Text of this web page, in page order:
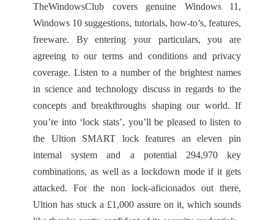
TheWindowsClub covers genuine Windows 11,
Windows 10 suggestions, tutorials, how-to’s, features,
freeware. By entering your particulars, you are
agreeing to our terms and conditions and privacy
coverage. Listen to a number of the brightest names
in science and technology discuss in regards to the
concepts and breakthroughs shaping our world. If
you’re into ‘lock stats’, you’ll be pleased to listen to
the Ultion SMART lock features an eleven pin
internal system and a potential 294,970 key
combinations, as well as a lockdown mode if it gets
attacked. For the non lock-aficionados out there,
Ultion has stuck a £1,000 assure on it, which sounds